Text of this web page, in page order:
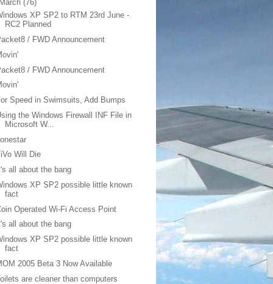
March (76)
XP SP2 to RTM 23rd June -
RC2 Planned
/ FWD Announcement
/ FWD Announcement
Speed in Swimsuits, Add Bumps
the Windows Firewall INF File in
Microsoft W...
Will Die
all about the bang
XP SP2 possible little known
fact
Operated Wi-Fi Access Point
all about the bang
XP SP2 possible little known
fact
2005 Beta 3 Now Available
are cleaner than computers